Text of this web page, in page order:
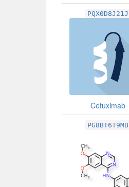
PQX0D8J21J
Cetuximab
PG8BT6T9MB